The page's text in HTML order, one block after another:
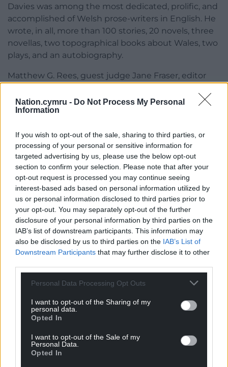
Nation.cymru - Do Not Process My Personal
Information
If you wish to opt-out of the sale, sharing to third parties, or
processing of your personal or sensitive information for
targeted advertising by us, please use the below opt-out
section to confirm your selection. Please note that after your
opt-out request is processed you may continue seeing
interest-based ads based on personal information utilized by
us or personal information disclosed to third parties prior to
your opt-out. You may separately opt-out of the further
disclosure of your personal information by third parties on the
IAB’s list of downstream participants. This information may
also be disclosed by us to third parties on the IAB’s List of
Downstream Participants that may further disclose it to other
Personal Data Processing Opt Outs
I want to opt-out of the Sharing of my
personal data.
Opted In
I want to opt-out of the Sale of my
Personal Data.
Opted In
Davies was among the most dedicated, prolific, and
accomplished of Welsh prose-writers in English. He
wrote, in all, more than 100 stories, 20 novels, three
novellas, two topographical books about Wales, two
plays, and an autobiography.
Matthew G. Rees, guest judge Jane Fraser, editor
and the finalists of the 2023 Rhys Davies Short Story
Competition will talk about the collection and the
Swansea’s Waterstones on Thursday, 12 October at
6pm.
Share this:
Facebook X Email
Support our Nation today
can help us create an independent, not-for-
profit, national news service for the people of
Wales,
by the people of Wales.